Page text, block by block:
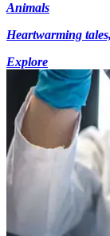
Animals
Heartwarming
Explore